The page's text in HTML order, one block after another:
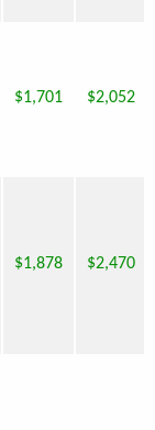
$1,701 $2,052
$1,878 $2,470